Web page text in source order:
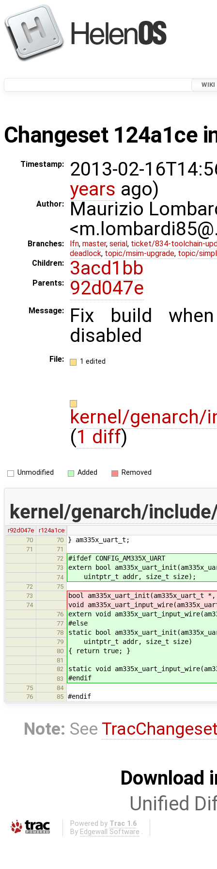
WIKI
Changeset 124a1ce
Timestamp:
2013-02-
years ago)
Author:
Maurizio
Branches: lfn, master, serial , ticket/834-toolchain-
deadlock, topic/msim-upgrade, topic/
Children:
3acd1bb
Parents: 92d047e
Message:
Fix build when
disabled
File: 1 edited
kernel/genarch/
(1 diff)
Unmodified Added Removed
kernel/genarch/
r92d047e
r124a1ce
70
70 } am335x_uart_t;
71
71
72
#ifdef CONFIG_AM335X_UART
73 extern bool
74 uintptr_t addr, size_t size);
72
75
73
bool
74 void
76 extern void
77 #else
78 static bool
79 uintptr_t addr, size_t size)
80 { return true; }
81
82
static void
83 #endif
75
84
76
85 #endif
Note: See
Download
Unified
Powered by Trac 1.6
By Edgewall Software .